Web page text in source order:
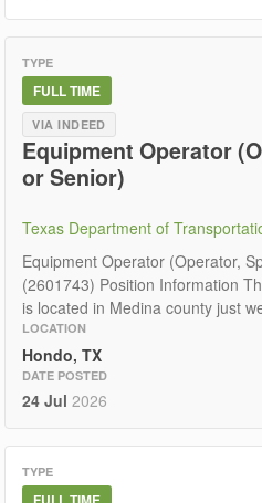
TYPE
FULL TIME
VIA INDEED
Equipment Operator
or Senior)
Texas Department of
Equipment Operator (Operator,
(2601743) Position Information
is located in Medina county just
LOCATION
Hondo, TX
DATE POSTED
24 Jul 2026
TYPE